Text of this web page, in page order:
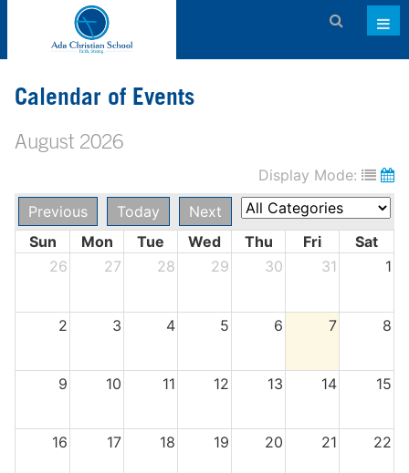
Academics
Athletics
Support ACS
Calendar
Calendar of Events
August 2026
Display Mode:
Previous
Today
Next
Sun
Mon Tue Wed Thu Fri
Sat
26
27 28 29 30 31 1
2 3 4 5 6 7 8
9 10 11 12 13 14 15
16 17 18 19 20 21 22